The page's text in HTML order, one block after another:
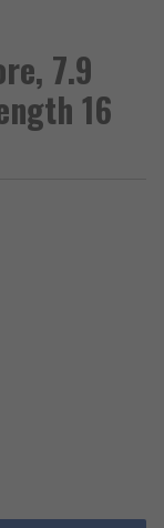
7.9
16